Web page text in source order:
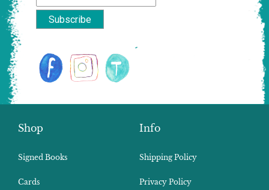
Shop
Signed Books
Cards
Info
Shipping Policy
Privacy Policy